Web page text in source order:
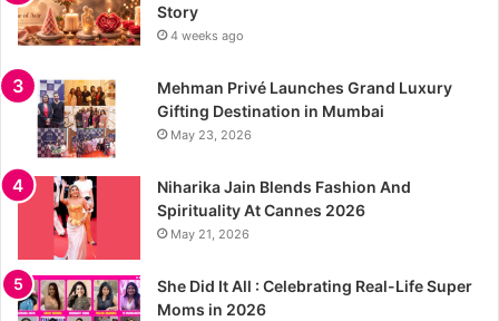
Story
4 weeks ago
Mehman Privé Launches Grand Luxury
Gifting Destination in Mumbai
May 23, 2026
Niharika Jain Blends Fashion And
Spirituality At Cannes 2026
May 21, 2026
She Did It All : Celebrating Real-Life Super
Moms in 2026